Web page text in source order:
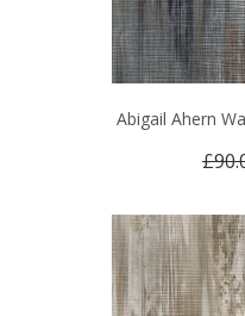
Abigail Ahern